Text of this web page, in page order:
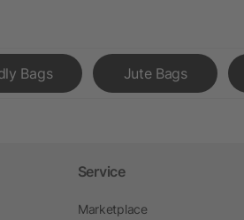
Bags Jute Bags
Service
Marketplace